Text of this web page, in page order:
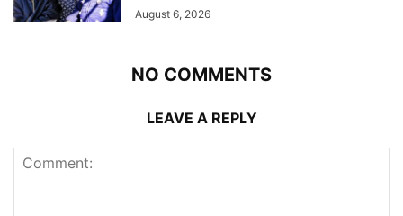
August 6, 2026
NO COMMENTS
LEAVE A REPLY